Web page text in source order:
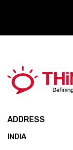
ADDRESS
INDIA